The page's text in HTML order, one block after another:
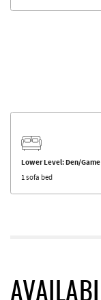
Lower Level: Den/
1 sofa bed